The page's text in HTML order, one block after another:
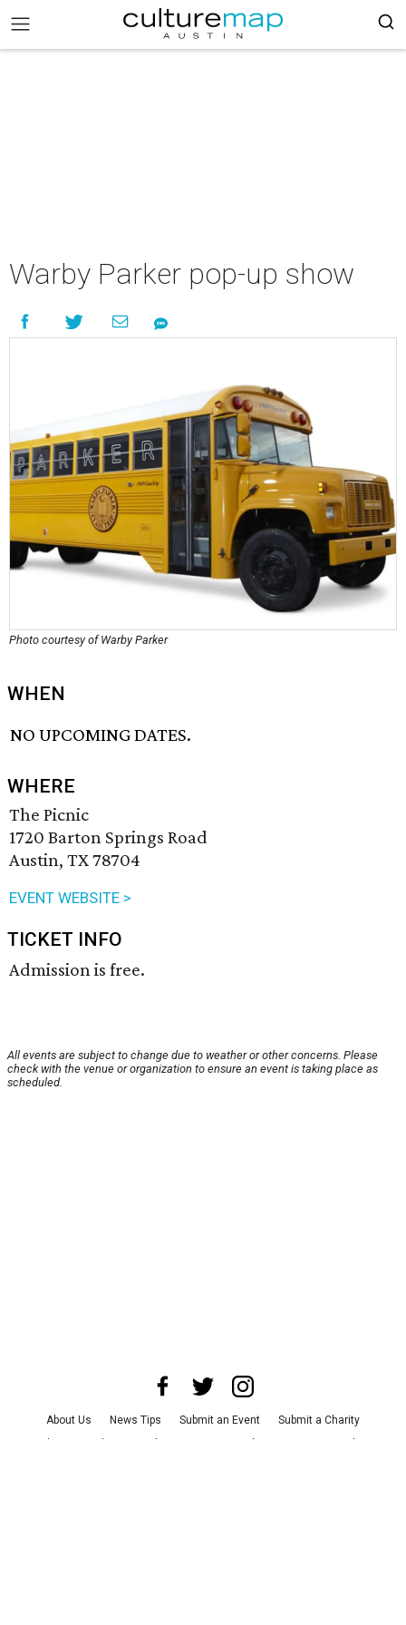
Warby Parker pop-up show
Photo courtesy of Warby Parker
WHEN
NO UPCOMING DATES.
WHERE
The Picnic
1720 Barton Springs Road
Austin, TX 78704
EVENT WEBSITE >
TICKET INFO
Admission is free.
All events are subject to change due to weather or other concerns. Please
check with the venue or organization to ensure an event is taking place as
scheduled.
About Us News Tips Submit an Event
Submit a Charity